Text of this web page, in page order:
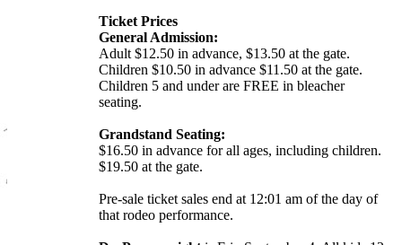
Ticket Prices
General Admission:
Adult $12.50 in advance, $13.50 at the gate.
Children $10.50 in advance $11.50 at the gate.
Children 5 and under are FREE in bleacher
seating.
Grandstand Seating:
$16.50 in advance for all ages, including children.
$19.50 at the gate.
Pre-sale ticket sales end at 12:01 am of the day of
that rodeo performance.